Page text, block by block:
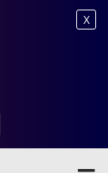
X